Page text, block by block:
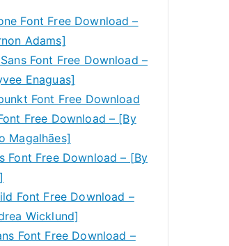
Font Free Download –
Adams]
Font Free Download –
Enaguas]
Font Free Download
Free Download – [By
Magalhães]
Font Free Download – [By
Font Free Download –
Wicklund]
Font Free Download –